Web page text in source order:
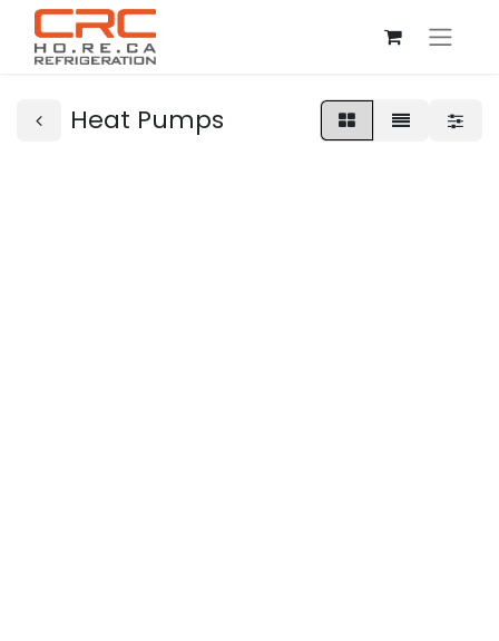
Heat Pumps